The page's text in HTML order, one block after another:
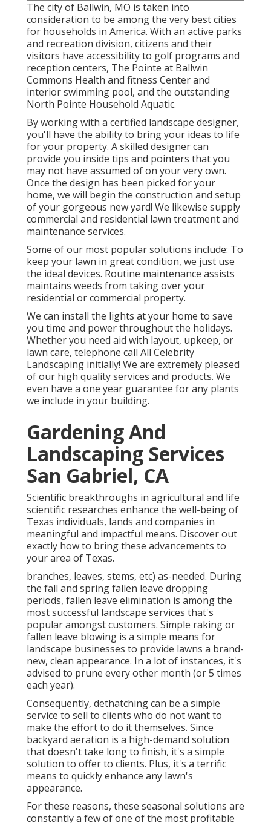
The city of Ballwin, MO is taken into
consideration to be among the very best cities
for households in America. With an active parks
and recreation division, citizens and their
visitors have accessibility to golf programs and
reception centers, The Pointe at Ballwin
Commons Health and fitness Center and
interior swimming pool, and the outstanding
North Pointe Household Aquatic.
By working with a certified landscape designer,
you'll have the ability to bring your ideas to life
for your property. A skilled designer can
provide you inside tips and pointers that you
may not have assumed of on your very own.
Once the design has been picked for your
home, we will begin the construction and setup
of your gorgeous new yard! We likewise supply
commercial and residential lawn treatment and
maintenance services.
Some of our most popular solutions include: To
keep your lawn in great condition, we just use
the ideal devices. Routine maintenance assists
maintains weeds from taking over your
residential or commercial property.
We can install the lights at your home to save
you time and power throughout the holidays.
Whether you need aid with layout, upkeep, or
lawn care, telephone call All Celebrity
Landscaping initially! We are extremely pleased
of our high quality services and products. We
even have a one year guarantee for any plants
we include in your building.
Gardening And
Landscaping Services
San Gabriel, CA
Scientific breakthroughs in agricultural and life
scientific researches enhance the well-being of
Texas individuals, lands and companies in
meaningful and impactful means. Discover out
exactly how to bring these advancements to
your area of Texas.
branches, leaves, stems, etc) as-needed. During
the fall and spring fallen leave dropping
periods, fallen leave elimination is among the
most successful landscape services that's
popular amongst customers. Simple raking or
fallen leave blowing is a simple means for
landscape businesses to provide lawns a brand-
new, clean appearance. In a lot of instances, it's
advised to prune every other month (or5 times
each year).
Consequently, dethatching can be a simple
service to sell to clients who do not want to
make the effort to do it themselves. Since
backyard aeration is a high-demand solution
that doesn't take long to finish, it's a simple
solution to offer to clients. Plus, it's a terrific
means to quickly enhance any lawn's
appearance.
For these reasons, these seasonal solutions are
constantly a few of one of the most profitable